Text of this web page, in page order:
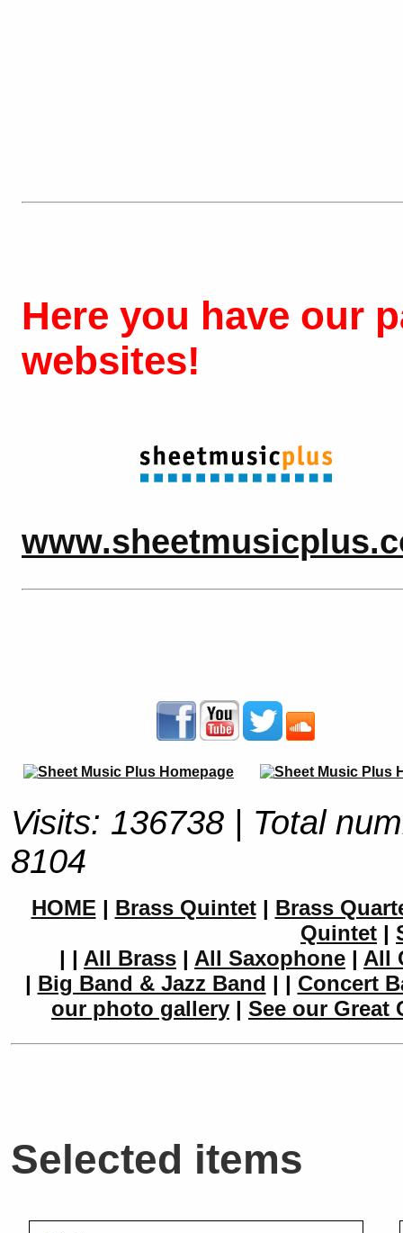
Here you have our
websites!
Visits: 136738 | Total
8104
HOME | Brass Quintet| Brass
Quintet |
| | All Brass | All Saxophone | All
| Big Band & Jazz Band | | Concert
our photo gallery | See our Great
Selected items